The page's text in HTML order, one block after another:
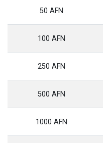
50 AFN
100 AFN
250 AFN
500 AFN
1000 AFN